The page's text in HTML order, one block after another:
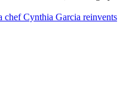
Cynthia Garcia reinvents